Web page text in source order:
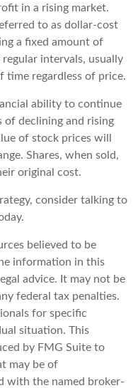
in a rising market.
to as dollar-cost
a fixed amount of
intervals, usually
time regardless of price.
ability to continue
of declining and rising
of stock prices will
Shares, when sold,
original cost.
consider talking to
believed to be
information in this
advice. It may not be
federal tax penalties.
for specific
situation. This
by FMG Suite to
may be of
with the named broker-